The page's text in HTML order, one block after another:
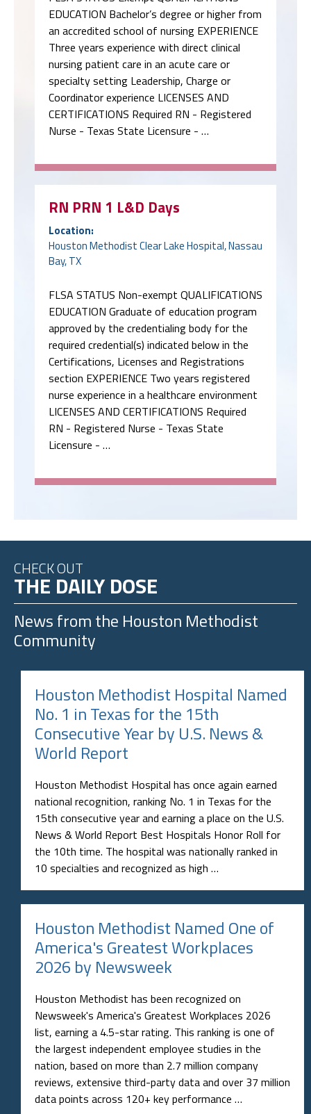
EDUCATION Bachelor’s degree or higher from
an accredited school of nursing EXPERIENCE
Three years experience with direct clinical
nursing patient care in an acute care or
specialty setting Leadership, Charge or
Coordinator experience LICENSES AND
CERTIFICATIONS Required RN - Registered
Nurse - Texas State Licensure - …
RN PRN 1 L&D Days
Location:
Houston Methodist Clear Lake Hospital, Nassau
Bay, TX
FLSA STATUS Non-exempt QUALIFICATIONS
EDUCATION Graduate of education program
approved by the credentialing body for the
required credential(s) indicated below in the
Certifications, Licenses and Registrations
section EXPERIENCE Two years registered
nurse experience in a healthcare environment
LICENSES AND CERTIFICATIONS Required
RN - Registered Nurse - Texas State
Licensure - …
CHECK OUT
THE DAILY DOSE
News from the Houston Methodist
Community
Houston Methodist Hospital Named
No. 1 in Texas for the 15th
Consecutive Year by U.S. News &
World Report
Houston Methodist Hospital has once again earned
national recognition, ranking No. 1 in Texas for the
15th consecutive year and earning a place on the U.S.
News & World Report Best Hospitals Honor Roll for
the 10th time. The hospital was nationally ranked in
10 specialties and recognized as high …
Houston Methodist Named One of
America's Greatest Workplaces
2026 by Newsweek
Houston Methodist has been recognized on
Newsweek's America's Greatest Workplaces 2026
list, earning a 4.5-star rating. This ranking is one of
the largest independent employee studies in the
nation, based on more than 2.7 million company
reviews, extensive third-party data and over 37 million
data points across 120+ key performance …